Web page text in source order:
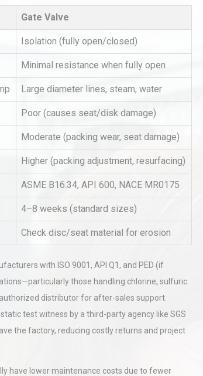
Gate Valve
Isolation (fully open/closed)
Minimal resistance when fully open
Large diameter lines, steam, water
Poor (causes seat/disk damage)
Moderate (packing wear, seat damage)
Higher (packing adjustment, resurfacing)
ASME B16.34, API 600, NACE MR0175
4–8 weeks (standard sizes)
Check disc/seat material for erosion
with ISO 9001, API Q1, and PED (if
those handling chlorine, sulfuric
distributor for after-sales support.
test witness by a third-party agency like SGS
the factory, reducing costly returns and project
have lower maintenance costs due to fewer
Kerry Unveils the 2026 Global
Taste Atlas
Identifying and Preventing
Centrifugal Pump Cavitation: A
Pra
Centrifugal Pump Best Practices:
A Procurement and Operations
Load Cell Module Errors? Why
Base Flatness Trumps Sensor
Accu
Technical Analysis of Industrial
Aluminum Profiles: How to Bu